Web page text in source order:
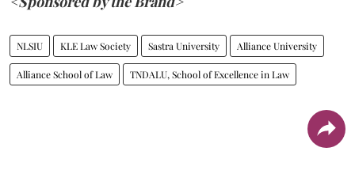
NLSIU KLE Law Society Sastra University Alliance University
Alliance School of Law TNDALU, School of Excellence in Law